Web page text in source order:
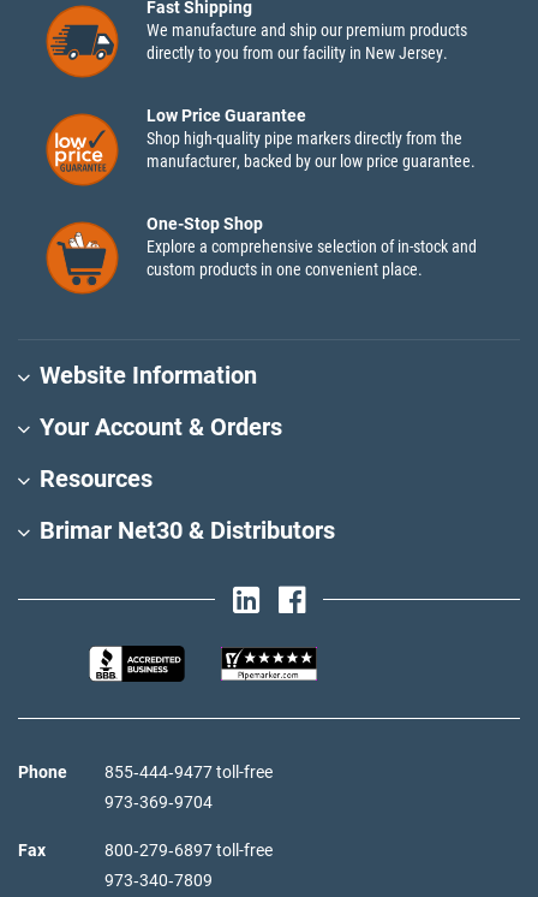
Fast Shipping
We manufacture and ship our premium products
directly to you from our facility in New Jersey.
Low Price Guarantee
Shop high-quality pipe markers directly from the
manufacturer, backed by our low price guarantee.
One-Stop Shop
Explore a comprehensive selection of in-stock and
custom products in one convenient place.
Website Information
Your Account & Orders
Resources
Brimar Net30 & Distributors
Phone
855‑444‑9477 toll-free
973‑369‑9704
Fax
800‑279‑6897 toll-free
973‑340‑7809